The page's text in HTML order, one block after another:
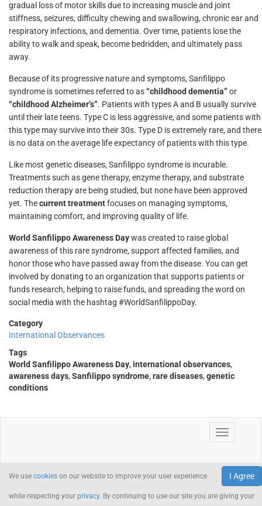
gradual loss of motor skills due to increasing muscle and joint
stiffness, seizures, difficulty chewing and swallowing, chronic ear and
respiratory infections, and dementia. Over time, patients lose the
ability to walk and speak, become bedridden, and ultimately pass
away.
Because of its progressive nature and symptoms, Sanfilippo
syndrome is sometimes referred to as“childhood dementia” or
“childhood Alzheimer’s”. Patients with types A and B usually survive
until their late teens. Type C is less aggressive, and some patients with
this type may survive into their 30s. Type D is extremely rare, and there
is no data on the average life expectancy of patients with this type.
Like most genetic diseases, Sanfilippo syndrome is incurable.
Treatments such as gene therapy, enzyme therapy, and substrate
reduction therapy are being studied, but none have been approved
yet. Thecurrent treatmentfocuses on managing symptoms,
maintaining comfort, and improving quality of life.
World Sanfilippo Awareness Daywas created to raise global
awareness of this rare syndrome, support affected families, and
honor those who have passed away from the disease. You can get
involved by donating to an organization that supports patients or
funds research, helping to raise funds, and spreading the word on
social media with the hashtag #WorldSanfilippoDay.
Category
International Observances
Tags
World Sanfilippo Awareness Day, international observances,
awareness days, Sanfilippo syndrome, rare diseases, genetic
conditions
I Agree
We use cookies on our website to improve your user experience
while respecting your privacy. By continuing to use our site you are giving your